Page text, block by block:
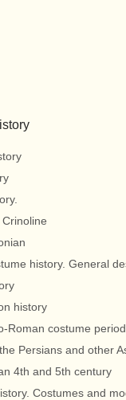
history. General
history
Roman costume period.
Persians and other
4th and 5th century
Costumes and